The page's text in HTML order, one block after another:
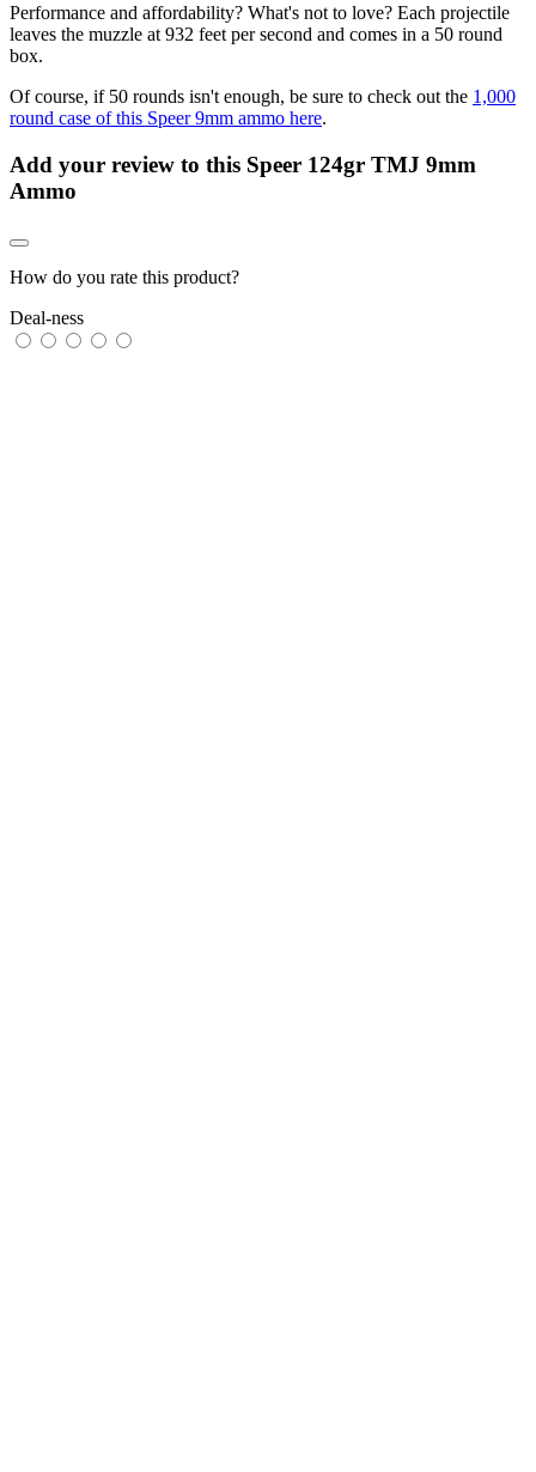
Performance and affordability? What's not to love? Each projectile
leaves the muzzle at 932 feet per second and comes in a 50 round
box.
Of course, if 50 rounds isn't enough, be sure to check out the 1,000
round case of this Speer 9mm ammo here.
Add your review to this Speer 124gr TMJ 9mm
Ammo
How do you rate this product?
Deal-ness